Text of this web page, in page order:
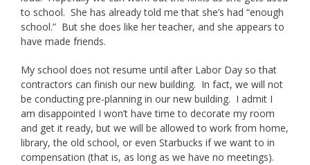
to school. She has already told me that she’s had “enough
school.” But she does like her teacher, and she appears to
have made friends.
My school does not resume until after Labor Day so that
contractors can finish our new building. In fact, we will not
be conducting pre-planning in our new building. I admit I
am disappointed I won’t have time to decorate my room
and get it ready, but we will be allowed to work from home,
library, the old school, or even Starbucks if we want to in
compensation (that is, as long as we have no meetings).